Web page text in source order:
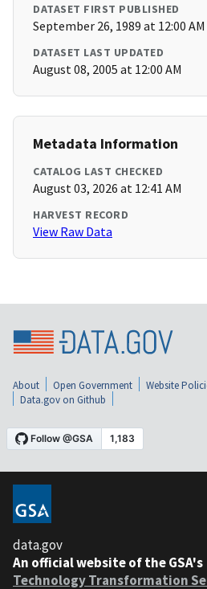
DATASET FIRST PUBLISHED
September 26, 1989 at 12:00 AM
DATASET LAST UPDATED
August 08, 2005 at 12:00 AM
Metadata Information
CATALOG LAST CHECKED
August 03, 2026 at 12:41 AM
HARVEST RECORD
View Raw Data
About Open Government Website
Data.gov on Github
data.gov
An official website of the GSA's
Technology Transformation